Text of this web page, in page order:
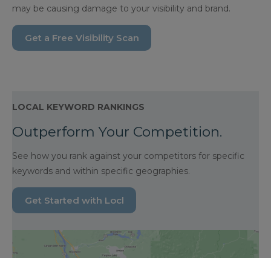
may be causing damage to your visibility and brand.
Get a Free Visibility Scan
LOCAL KEYWORD RANKINGS
Outperform Your Competition.
See how you rank against your competitors for specific
keywords and within specific geographies.
Get Started with Locl